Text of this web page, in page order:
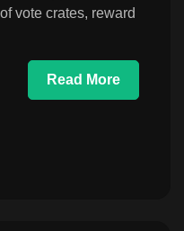
vote crates, reward
Read More